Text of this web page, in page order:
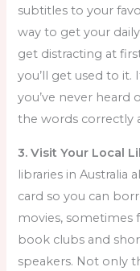
subtitles to your
way to get your
get distracting at
you’ll get used to
you’ve never heard
the words correctly
3. Visit Your Local
libraries in Australia
card so you can
movies, sometimes
book clubs and
speakers. Not only